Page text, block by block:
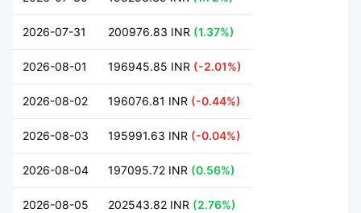
2026-07-31 200976.83 INR (1.37%)
2026-08-01 196945.85 INR (-2.01%)
2026-08-02 196076.81 INR (-0.44%)
2026-08-03 195991.63 INR (-0.04%)
2026-08-04 197095.72 INR (0.56%)
2026-08-05 202543.82 INR (2.76%)